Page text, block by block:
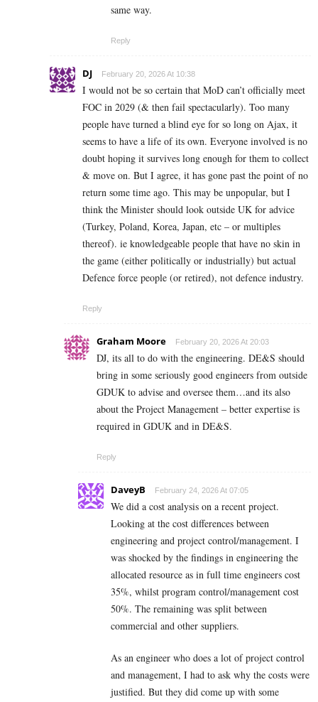
same way.
Reply
DJ February 20, 2026 At 10:38
I would not be so certain that MoD can’t officially meet
FOC in 2029 (& then fail spectacularly). Too many
people have turned a blind eye for so long on Ajax, it
seems to have a life of its own. Everyone involved is no
doubt hoping it survives long enough for them to collect
& move on. But I agree, it has gone past the point of no
return some time ago. This may be unpopular, but I
think the Minister should look outside UK for advice
(Turkey, Poland, Korea, Japan, etc – or multiples
thereof). ie knowledgeable people that have no skin in
the game (either politically or industrially) but actual
Defence force people (or retired), not defence industry.
Reply
Graham Moore February 20, 2026 At 20:03
DJ, its all to do with the engineering. DE&S should
bring in some seriously good engineers from outside
GDUK to advise and oversee them…and its also
about the Project Management – better expertise is
required in GDUK and in DE&S.
Reply
DaveyB February 24, 2026 At 07:05
We did a cost analysis on a recent project.
Looking at the cost differences between
engineering and project control/management. I
was shocked by the findings in engineering the
allocated resource as in full time engineers cost
35%, whilst program control/management cost
50%. The remaining was split between
commercial and other suppliers.
As an engineer who does a lot of project control
and management, I had to ask why the costs were
justified. But they did come up with some